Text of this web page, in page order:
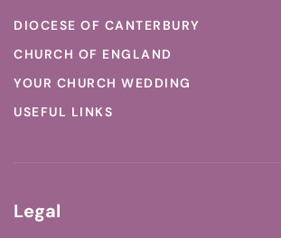
DIOCESE OF CANTERBURY
CHURCH OF ENGLAND
YOUR CHURCH WEDDING
USEFUL LINKS
Legal